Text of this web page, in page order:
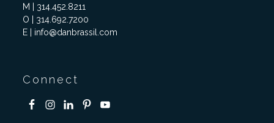
M | 314.452.8211
O | 314.692.7200
E | info@danbrassil.com
Connect